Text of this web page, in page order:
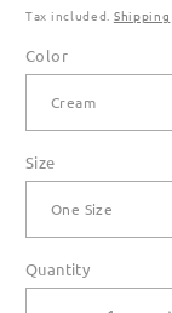
Tax included. Shipping
Color
Size
Quantity